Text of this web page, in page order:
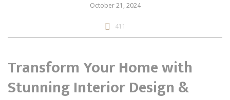
October 21, 2024
411
Transform Your Home with
Stunning Interior Design &